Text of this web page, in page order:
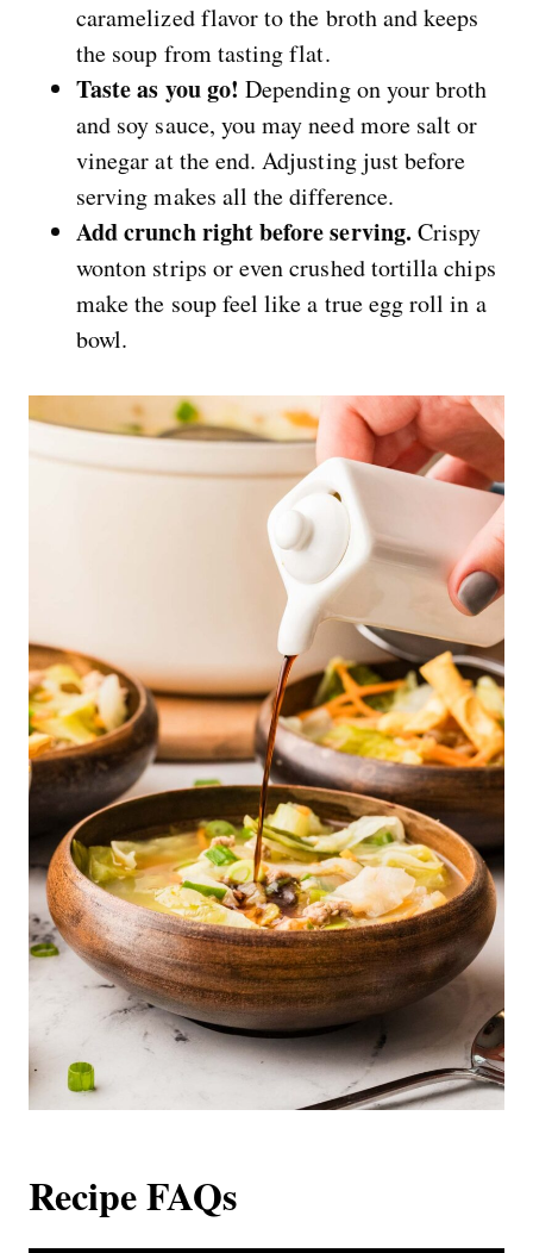
caramelized flavor to the broth and keeps
the soup from tasting flat.
Taste as you go! Depending on your broth
and soy sauce, you may need more salt or
vinegar at the end. Adjusting just before
serving makes all the difference.
Add crunch right before serving. Crispy
wonton strips or even crushed tortilla chips
make the soup feel like a true egg roll in a
bowl.
Recipe FAQs